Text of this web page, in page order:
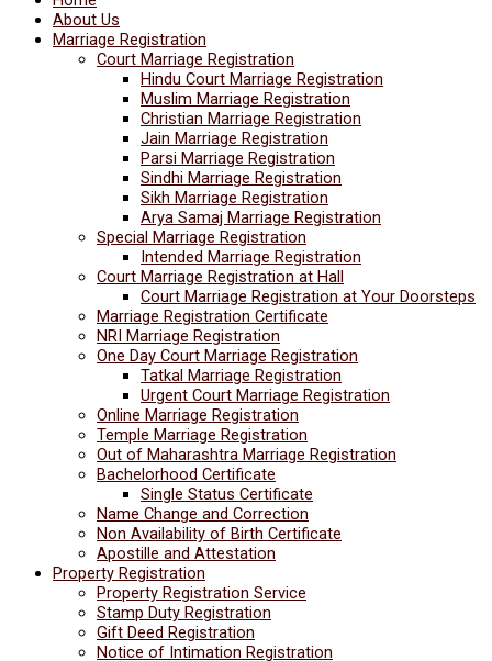
About Us
Marriage Registration
Court Marriage Registration
Hindu Court Marriage Registration
Muslim Marriage Registration
Christian Marriage Registration
Jain Marriage Registration
Parsi Marriage Registration
Sindhi Marriage Registration
Sikh Marriage Registration
Arya Samaj Marriage Registration
Special Marriage Registration
Intended Marriage Registration
Court Marriage Registration at Hall
Court Marriage Registration at Your Doorsteps
Marriage Registration Certificate
NRI Marriage Registration
One Day Court Marriage Registration
Tatkal Marriage Registration
Urgent Court Marriage Registration
Online Marriage Registration
Temple Marriage Registration
Out of Maharashtra Marriage Registration
Bachelorhood Certificate
Single Status Certificate
Name Change and Correction
Non Availability of Birth Certificate
Apostille and Attestation
Property Registration
Property Registration Service
Stamp Duty Registration
Gift Deed Registration
Notice of Intimation Registration